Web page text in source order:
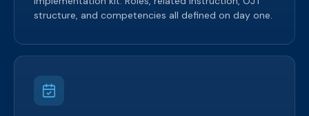
structure, and competencies all defined on day one.